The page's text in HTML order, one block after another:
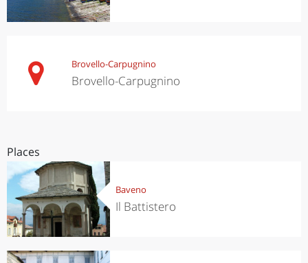
Brovello-Carpugnino
Brovello-Carpugnino
Places
Baveno
Il Battistero